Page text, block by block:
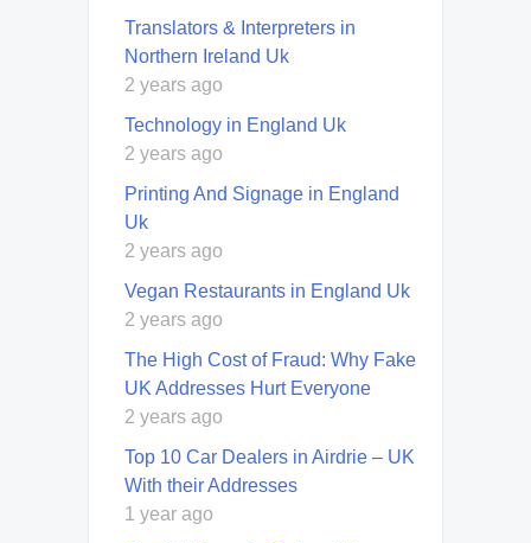
Translators & Interpreters in
Northern Ireland Uk
2 years ago
Technology in England Uk
2 years ago
Printing And Signage in England
Uk
2 years ago
Vegan Restaurants in England Uk
2 years ago
The High Cost of Fraud: Why Fake
UK Addresses Hurt Everyone
2 years ago
Top 10 Car Dealers in Airdrie – UK
With their Addresses
1 year ago